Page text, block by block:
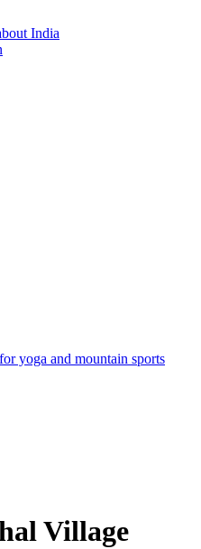
India
yoga and mountain sports
Village